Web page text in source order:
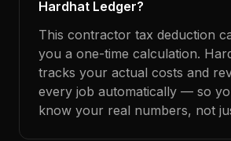
Hardhat Ledger?
This contractor tax deduction
you a one-time calculation.
tracks your actual costs and
every job automatically — so
know your real numbers, not